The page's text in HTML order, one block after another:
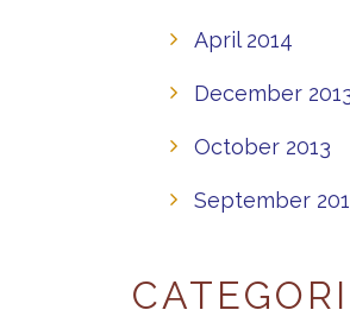
April 2014
December
October 2013
September